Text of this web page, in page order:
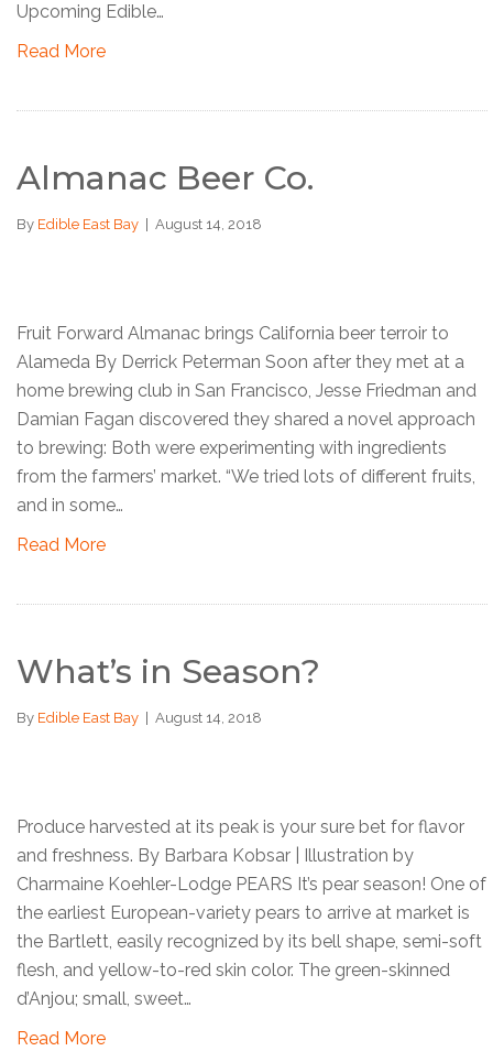
Upcoming Edible…
Read More
Almanac Beer Co.
By Edible East Bay August 14, 2018
Fruit Forward Almanac brings California beer terroir to
Alameda By Derrick Peterman Soon after they met at a
home brewing club in San Francisco, Jesse Friedman and
Damian Fagan discovered they shared a novel approach
to brewing: Both were experimenting with ingredients
from the farmers’ market. “We tried lots of different fruits,
and in some…
Read More
What’s in Season?
By Edible East Bay August 14, 2018
Produce harvested at its peak is your sure bet for flavor
and freshness. By Barbara Kobsar | Illustration by
Charmaine Koehler-Lodge PEARS It’s pear season! One of
the earliest European-variety pears to arrive at market is
the Bartlett, easily recognized by its bell shape, semi-soft
flesh, and yellow-to-red skin color. The green-skinned
d’Anjou; small, sweet…
Read More